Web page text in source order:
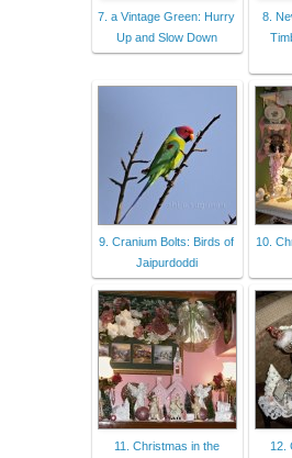
7. a Vintage Green: Hurry
Up and Slow Down
8.
9. Cranium Bolts: Birds of
Jaipurdoddi
10.
11. Christmas in the
12.